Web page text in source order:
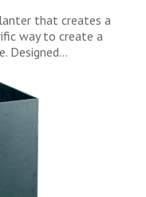
that creates a
way to create a
Designed…